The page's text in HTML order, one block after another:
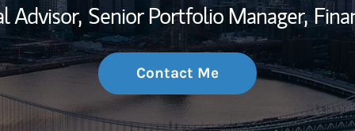
Thought
Advisor, Senior Portfolio Manager,
Contact Me